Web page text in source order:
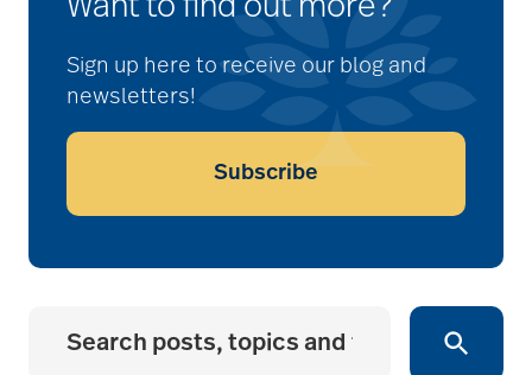
Want to find out more?
Sign up here to receive our blog and
newsletters!
Subscribe